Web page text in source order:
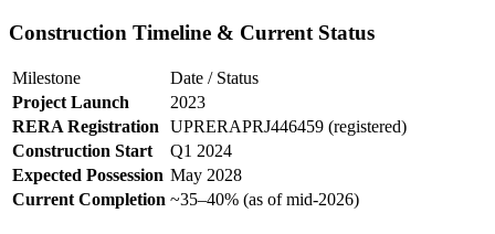
Construction Timeline & Current Status
Milestone
Date / Status
Project Launch
2023
RERA Registration
UPRERAPRJ446459 (registered)
Construction Start
Q1 2024
Expected Possession May 2028
Current Completion ~35–40% (as of mid-2026)